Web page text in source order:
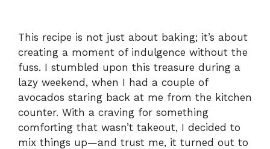
This recipe is not just about baking; it’s about
creating a moment of indulgence without the
fuss. I stumbled upon this treasure during a
lazy weekend, when I had a couple of
avocados staring back at me from the kitchen
counter. With a craving for something
comforting that wasn’t takeout, I decided to
mix things up—and trust me, it turned out to